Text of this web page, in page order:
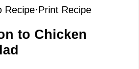
Recipe·Print Recipe
to Chicken